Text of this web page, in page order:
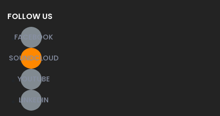
FOLLOW US
FACEBOOK
SOUNDCLOUD
YOUTUBE
LINKEDIN